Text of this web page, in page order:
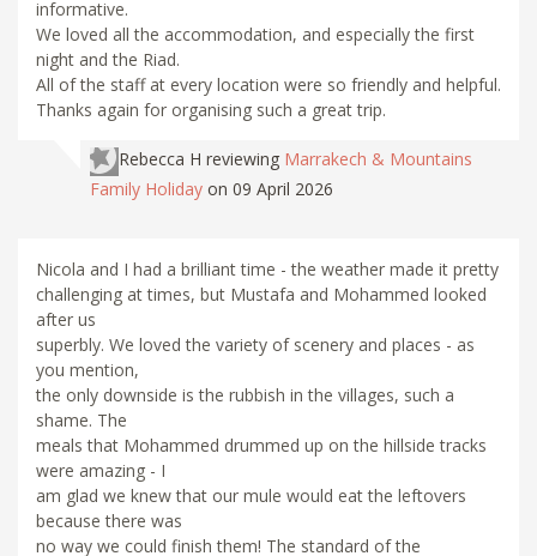
informative.
We loved all the accommodation, and especially the first
night and the Riad.
All of the staff at every location were so friendly and helpful.
Thanks again for organising such a great trip.
Rebecca H reviewing Marrakech & Mountains
Family Holiday on 09 April 2026
Nicola and I had a brilliant time - the weather made it pretty
challenging at times, but Mustafa and Mohammed looked
after us
superbly. We loved the variety of scenery and places - as
you mention,
the only downside is the rubbish in the villages, such a
shame. The
meals that Mohammed drummed up on the hillside tracks
were amazing - I
am glad we knew that our mule would eat the leftovers
because there was
no way we could finish them! The standard of the